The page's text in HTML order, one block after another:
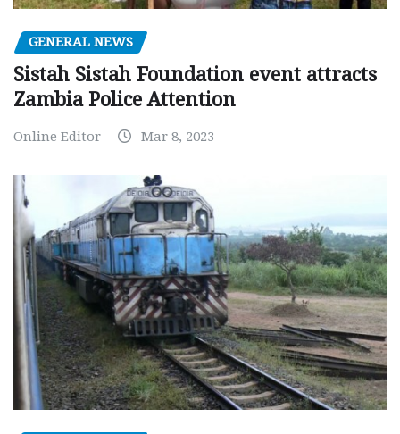
GENERAL NEWS
Sistah Sistah Foundation event attracts
Zambia Police Attention
Online Editor Mar 8, 2023